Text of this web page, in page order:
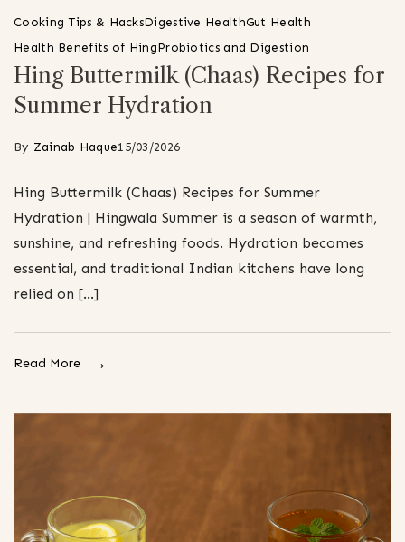
Cooking Tips & HacksDigestive HealthGut Health
Health Benefits of HingProbiotics and Digestion
Hing Buttermilk (Chaas) Recipes for
Summer Hydration
By Zainab Haque15/03/2026
Hing Buttermilk (Chaas) Recipes for Summer
Hydration | Hingwala Summer is a season of warmth,
sunshine, and refreshing foods. Hydration becomes
essential, and traditional Indian kitchens have long
relied on […]
Read More